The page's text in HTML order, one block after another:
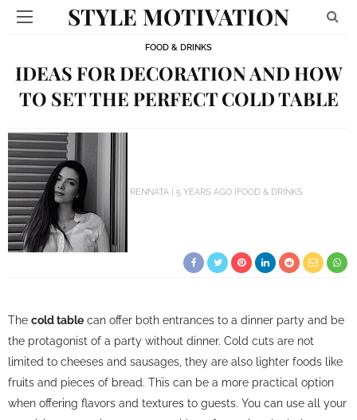
STYLE MOTIVATION
FOOD & DRINKS
IDEAS FOR DECORATION AND HOW
TO SET THE PERFECT COLD TABLE
RENNATA 5 YEARS AGO FOOD & DRINKS
The cold table can offer both entrances to a dinner party and be
the protagonist of a party without dinner. Cold cuts are not
limited to cheeses and sausages, they are also lighter foods like
fruits and pieces of bread. This can be a more practical option
when offering flavors and textures to guests. You can use all your